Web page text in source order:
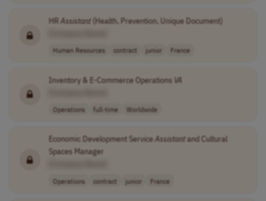
HRAssistant(Health, Prevention, Unique Document)
Human Resources contract junior France
Inventory & E-Commerce Operations VA
Operations full-time Worldwide
Economic Development ServiceAssistantand Cultural
Spaces Manager
Operations contract junior France